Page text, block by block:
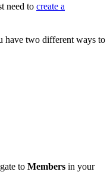
need to create a
have two different ways to
to Members in your